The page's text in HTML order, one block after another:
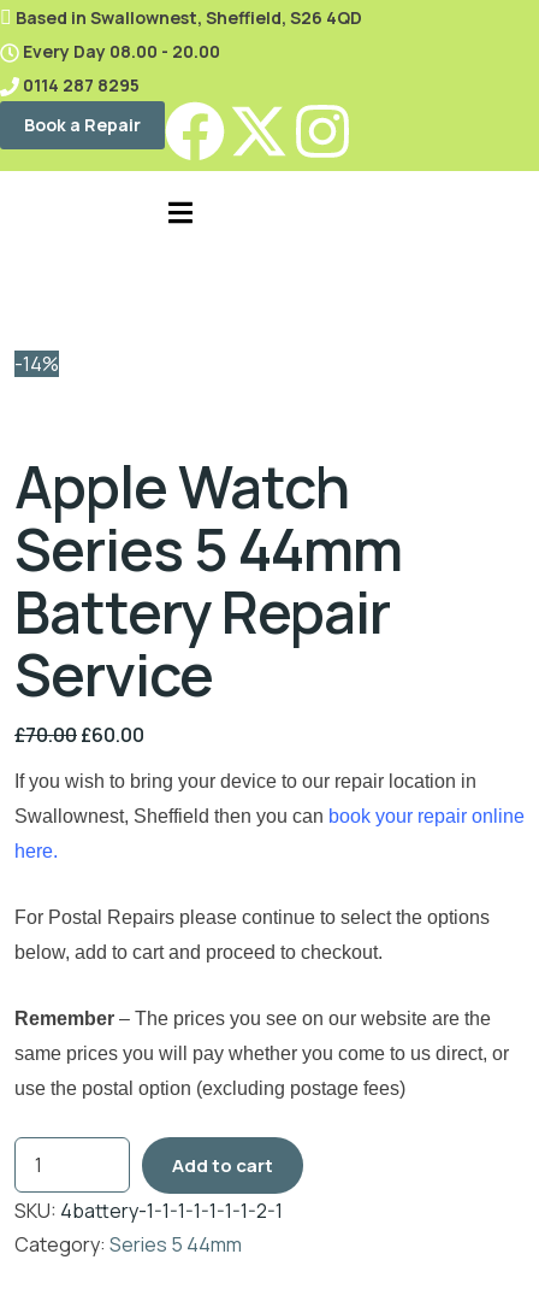
content
Based in Swallownest, Sheffield, S26 4QD
Every Day 08.00 - 20.00
0114 287 8295
Book a Repair
-14%
Apple Watch
Series 5 44mm
Battery Repair
Service
£70.00£60.00
If you wish to bring your device to our repair location in
Swallownest, Sheffield then you can book your repair online
here.
For Postal Repairs please continue to select the options
below, add to cart and proceed to checkout.
Remember – The prices you see on our website are the
same prices you will pay whether you come to us direct, or
use the postal option (excluding postage fees)
Add to cart
SKU: 4battery-1-1-1-1-1-1-1-2-1
Category: Series 5 44mm